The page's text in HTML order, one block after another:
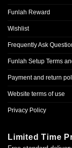
Funlah Reward
Wishlist
Frequently Ask
Funlah Setup Terms
Payment and return
Website terms of use
Privacy Policy
Limited Time